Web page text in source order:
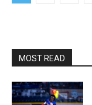
MOST READ